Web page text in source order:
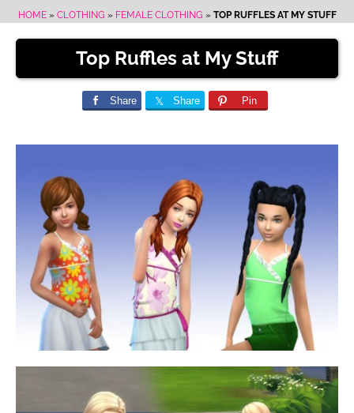
HOME» CLOTHING » FEMALE CLOTHING » TOP RUFFLES AT MY STUFF
Top Ruffles at My Stuff
Share Share Pin